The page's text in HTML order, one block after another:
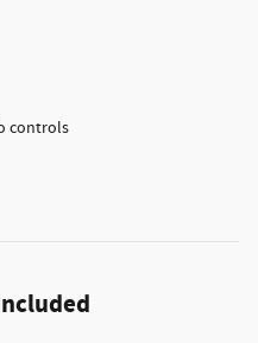
controls